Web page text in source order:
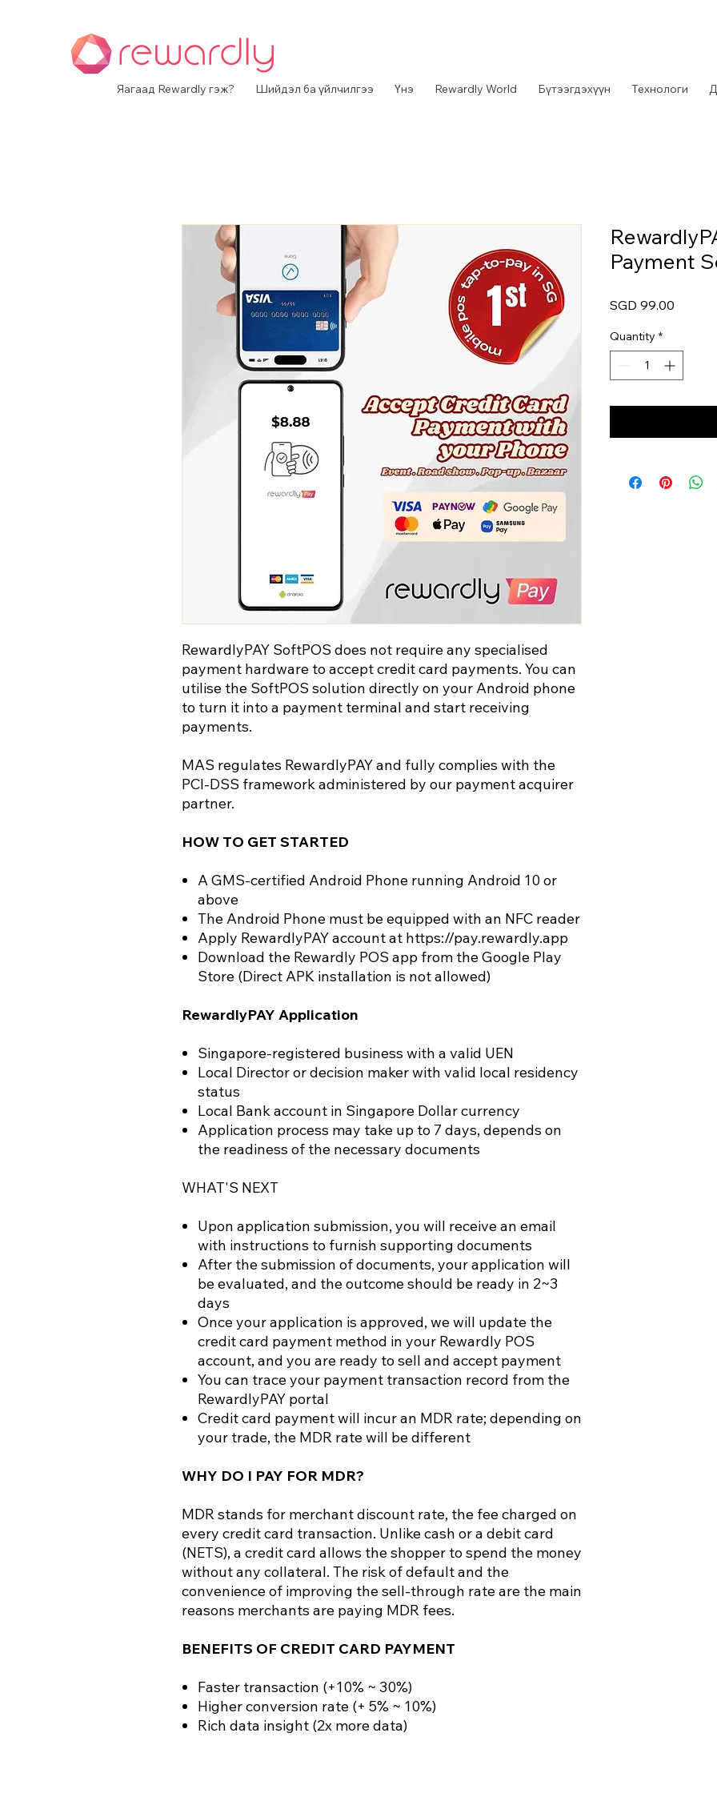
Яагаад Rewardly гэж? Шийдэл ба үйлчилгээ Үнэ Rewardly World Бүтээгдэхүүн Технологи
RewardlyPAY SoftPOS does not require any specialised
payment hardware to accept credit card payments. You can
utilise the SoftPOS solution directly on your Android phone
to turn it into a payment terminal and start receiving
payments.
MAS regulates RewardlyPAY and fully complies with the
PCI-DSS framework administered by our payment acquirer
partner.
HOW TO GET STARTED
A GMS-certified Android Phone running Android 10 or
above
The Android Phone must be equipped with an NFC reader
Apply RewardlyPAY account at https://pay.rewardly.app
Download the Rewardly POS app from the Google Play
Store (Direct APK installation is not allowed)
RewardlyPAY Application
Singapore-registered business with a valid UEN
Local Director or decision maker with valid local residency
status
Local Bank account in Singapore Dollar currency
Application process may take up to 7 days, depends on
the readiness of the necessary documents
WHAT'S NEXT
Upon application submission, you will receive an email
with instructions to furnish supporting documents
After the submission of documents, your application will
be evaluated, and the outcome should be ready in 2~3
days
Once your application is approved, we will update the
credit card payment method in your Rewardly POS
account, and you are ready to sell and accept payment
You can trace your payment transaction record from the
RewardlyPAY portal
Credit card payment will incur an MDR rate; depending on
your trade, the MDR rate will be different
WHY DO I PAY FOR MDR?
MDR stands for merchant discount rate, the fee charged on
every credit card transaction. Unlike cash or a debit card
(NETS), a credit card allows the shopper to spend the money
without any collateral. The risk of default and the
convenience of improving the sell-through rate are the main
reasons merchants are paying MDR fees.
BENEFITS OF CREDIT CARD PAYMENT
Faster transaction (+10% ~ 30%)
Higher conversion rate (+ 5% ~ 10%)
Rich data insight (2x more data)
Payment
SGD 99.00
Quantity *